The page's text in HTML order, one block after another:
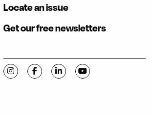
Locate an issue
Get our free newsletters
Visit C-VILLE Weekly on Instagram
Visit C-VILLE Weekly on Facebook
Visit C-VILLE Weekly on
Visit C-VILLE